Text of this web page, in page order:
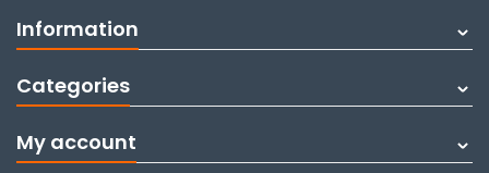
Information
Categories
My account